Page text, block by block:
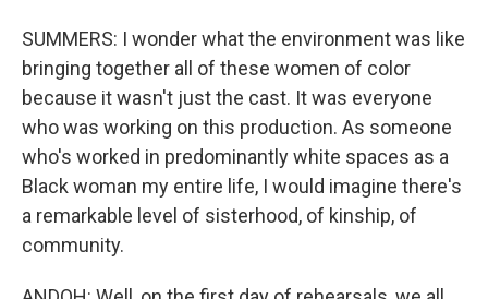
SUMMERS: I wonder what the environment was like
bringing together all of these women of color
because it wasn't just the cast. It was everyone
who was working on this production. As someone
who's worked in predominantly white spaces as a
Black woman my entire life, I would imagine there's
a remarkable level of sisterhood, of kinship, of
community.